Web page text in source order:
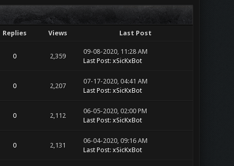
Replies Views Last Post
0 2,359
09-08-2020, 11:28 AM
Last Post: xSicKxBot
0 2,207
07-17-2020, 04:41 AM
Last Post: xSicKxBot
0 2,112
06-05-2020, 02:00 PM
Last Post: xSicKxBot
0 2,131
06-04-2020, 09:16 AM
Last Post: xSicKxBot